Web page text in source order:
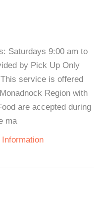
Saturdays 9:00 am to
by Pick Up Only
service is offered
Region with
are accepted during
ma